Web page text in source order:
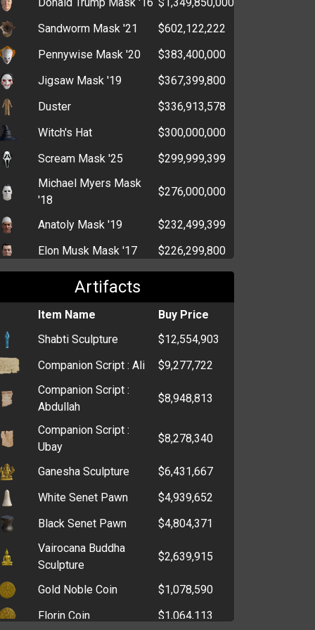
High-Speed Drive
$297,464
Wireless Dongle
$211,065
Tracking Device
$109,331
Advanced Driving
$91,114
Megaphone
$64,855
Flashlight
$59,489
Cut-Throat Razor
$19,294
Sandworm Mask '21
$602,122,222
Pennywise Mask '20
$383,400,000
Jigsaw Mask '19
$367,399,800
Duster
$336,913,578
Witch's Hat
$300,000,000
Scream Mask '25
$299,999,399
Michael Myers Mask
'18
$276,000,000
Anatoly Mask '19
$232,499,399
Elon Musk Mask '17
$226,299,800
Krampus Mask '21
$202,499,399
Kevin McCallister Mask
Snowman Mask '25
$143,400,000
Hannibal Mask '24
$137,299,800
Greta Mask '19
$119,199,800
Queen Elizabeth II
$116,999,850
Turkey Head '23
$110,849,700
Scrooge's Topcoat
$105,006,904
Prince Philip Mask '21
$101,499,800
Artifacts
Item Name
Buy Price
Shabti Sculpture
$12,554,903
Companion Script : Ali
$9,277,722
Companion Script :
Abdullah
$8,948,813
Companion Script :
Ubay
$8,278,340
Ganesha Sculpture
$6,431,667
White Senet Pawn
$4,939,652
Black Senet Pawn
$4,804,371
Vairocana Buddha
Sculpture
$2,639,915
Gold Noble Coin
$1,078,590
Florin Coin
$1,064,113